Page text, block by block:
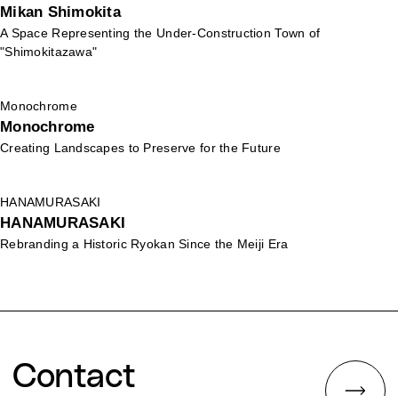
Mikan Shimokita
A Space Representing the Under-Construction Town of
"Shimokitazawa"
Monochrome
Monochrome
Creating Landscapes to Preserve for the Future
HANAMURASAKI
HANAMURASAKI
Rebranding a Historic Ryokan Since the Meiji Era
Contact